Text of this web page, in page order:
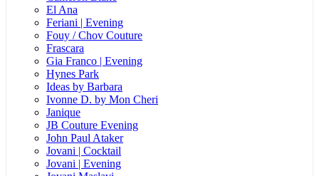
El Ana
Feriani | Evening
Fouy / Chov Couture
Frascara
Gia Franco | Evening
Hynes Park
Ideas by Barbara
Ivonne D. by Mon Cheri
Janique
JB Couture Evening
John Paul Ataker
Jovani | Cocktail
Jovani | Evening